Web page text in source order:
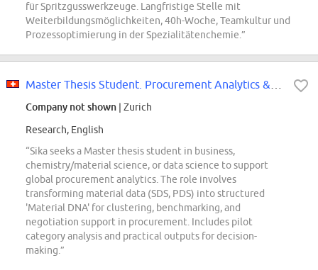
für Spritzgusswerkzeuge. Langfristige Stelle mit
Weiterbildungsmöglichkeiten, 40h-Woche, Teamkultur und
Prozessoptimierung in der Spezialitätenchemie.”
Company not shown | Zurich
Research, English
“Sika seeks a Master thesis student in business,
chemistry/material science, or data science to support
global procurement analytics. The role involves
transforming material data (SDS, PDS) into structured
'Material DNA' for clustering, benchmarking, and
negotiation support in procurement. Includes pilot
category analysis and practical outputs for decision-
making.”